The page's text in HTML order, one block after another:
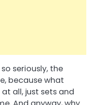
seriously, the
because what
all, just sets and